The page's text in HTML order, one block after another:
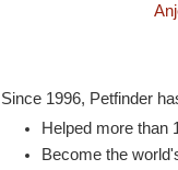
Since 1996, Petfinder
Helped more than
Become the